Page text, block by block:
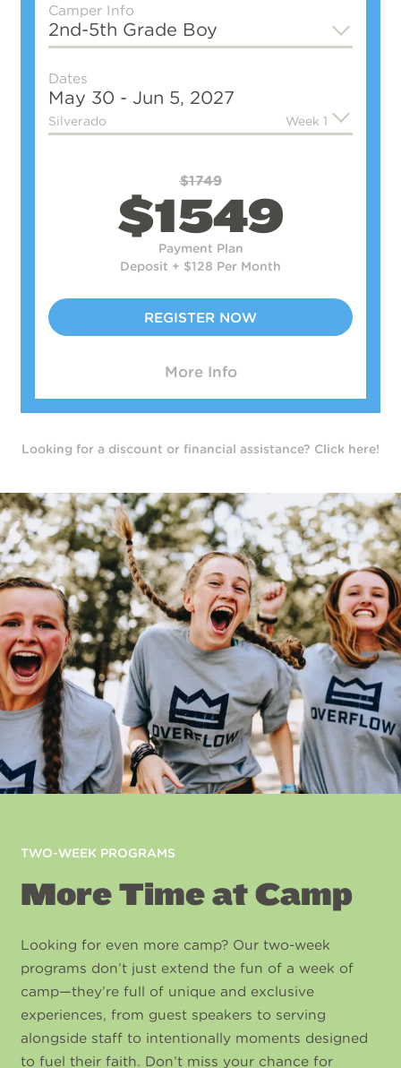
Camper Info
2nd-5th Grade Boy
Dates
May 30 - Jun 5, 2027
Silverado Week 1
$1749
$1549
Payment Plan
Deposit + $128 Per Month
REGISTER NOW
More Info
Looking for a discount or financial assistance? Click here!
TWO-WEEK PROGRAMS
More Time at Camp
Looking for even more camp? Our two-week
programs don’t just extend the fun of a week of
camp—they’re full of unique and exclusive
experiences, from guest speakers to serving
alongside staff to intentionally moments designed
to fuel their faith. Don’t miss your chance for